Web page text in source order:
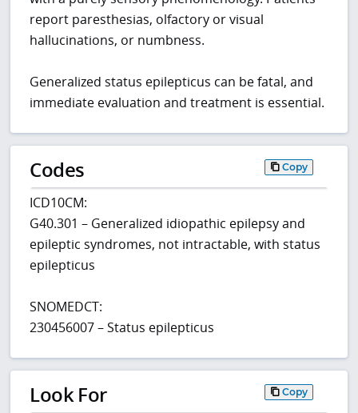
report paresthesias, olfactory or visual
hallucinations, or numbness.
Generalized status epilepticus can be fatal, and
immediate evaluation and treatment is essential.
Codes Copy
ICD10CM:
G40.301 – Generalized idiopathic epilepsy and
epileptic syndromes, not intractable, with status
epilepticus
SNOMEDCT:
230456007 – Status epilepticus
Look For Copy